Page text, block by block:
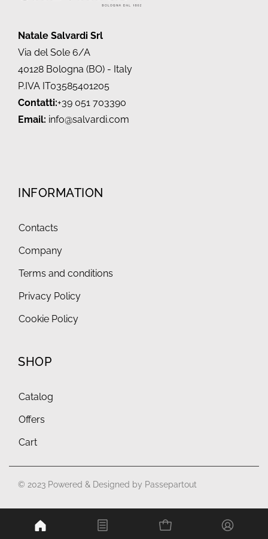
Natale Salvardi Srl
Via del Sole 6/A
40128 Bologna (BO) - Italy
P.IVA IT03585401205
Contatti:+39 051 703390
Email: info@salvardi.com
INFORMATION
Contacts
Company
Terms and conditions
Privacy Policy
Cookie Policy
SHOP
Catalog
Offers
Cart
© 2023 Powered & Designed by Passepartout
Powered by Passepartout